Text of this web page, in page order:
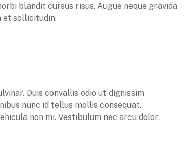
blandit cursus risus. Augue neque gravida
et sollicitudin.
Duis convallis odio ut dignissim
nunc id tellus mollis consequat.
non mi. Vestibulum nec arcu dolor.